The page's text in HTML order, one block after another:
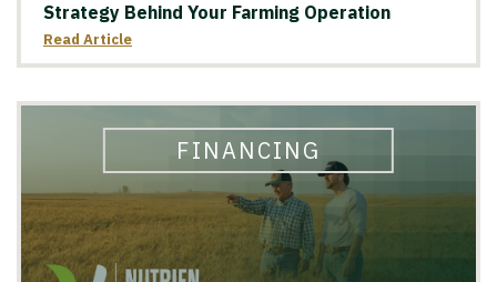
Strategy Behind Your Farming Operation
Read Article
FINANCING